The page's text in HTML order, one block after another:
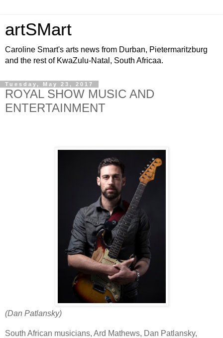
artSMart
Caroline Smart's arts news from Durban, Pietermaritzburg
and the rest of KwaZulu-Natal, South Africaa.
Tuesday, May 23, 2017
ROYAL SHOW MUSIC AND
ENTERTAINMENT
(Dan Patlansky)
South African musicians, Ard Mathews, Dan Patlansky,